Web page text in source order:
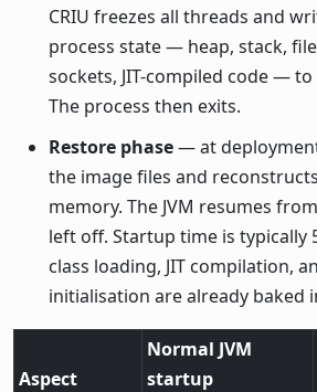
CRIU freezes all threads and
process state — heap, stack,
sockets, JIT-compiled code —
The process then exits.
Restore phase— at
the image files and
memory. The JVM resumes
left off. Startup time is typically
class loading, JIT compilation,
initialisation are already baked
Aspect
Normal JVM
startup